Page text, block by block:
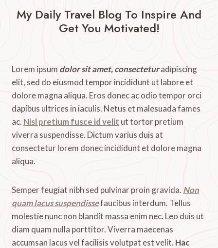
My Daily Travel Blog To Inspire And
Get You Motivated!​
Lorem ipsum dolor sit amet, consecteturadipiscing
elit, sed do eiusmod tempor incididunt ut labore et
dolore magna aliqua. Eros donec ac odio tempor orci
dapibus ultrices in iaculis. Netus et malesuada fames
ac. Nisl pretium fusce id velit ut tortor pretium
viverra suspendisse. Dictum varius duis at
consectetur lorem donec incididunt et dolore magna
aliqua.
Semper feugiat nibh sed pulvinar proin gravida. Non
quam lacus suspendissefaucibus interdum. Tellus
molestie nunc non blandit massa enim nec. Leo duis ut
diam quam nulla porttitor. Viverra maecenas
accumsan lacus vel facilisis volutpat est velit. Hac